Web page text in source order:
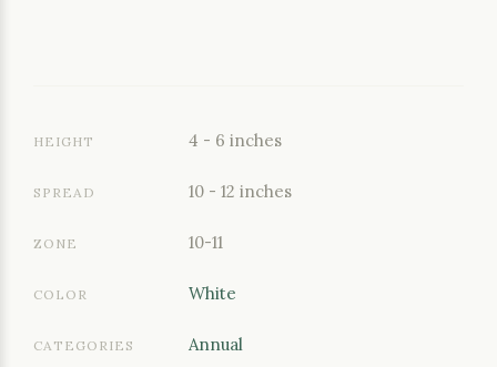
HEIGHT 4 - 6 inches
SPREAD 10 - 12 inches
ZONE 10-11
COLOR White
CATEGORIES Annual